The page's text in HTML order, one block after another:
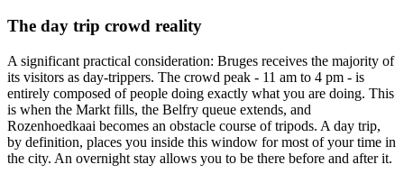
The day trip crowd reality
A significant practical consideration: Bruges receives the majority of
its visitors as day-trippers. The crowd peak - 11 am to 4 pm - is
entirely composed of people doing exactly what you are doing. This
is when the Markt fills, the Belfry queue extends, and
Rozenhoedkaai becomes an obstacle course of tripods. A day trip,
by definition, places you inside this window for most of your time in
the city. An overnight stay allows you to be there before and after it.